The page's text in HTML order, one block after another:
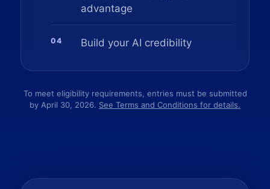
advantage
04 Build your AI credibility
To meet eligibility requirements, entries must be submitted
by April 30, 2026. See Terms and Conditions for details.